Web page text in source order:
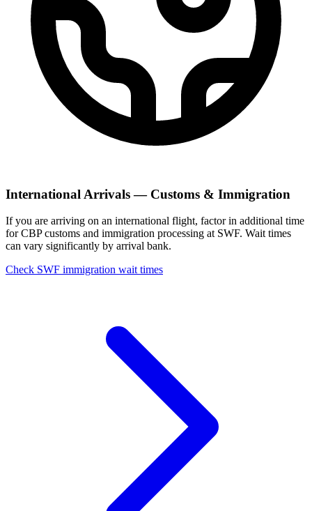
International Arrivals — Customs & Immigration
If you are arriving on an international flight, factor in additional time
for CBP customs and immigration processing at SWF. Wait times
can vary significantly by arrival bank.
Check SWF immigration wait times